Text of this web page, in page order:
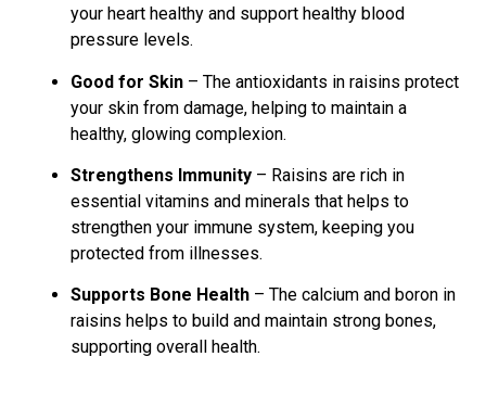
your heart healthy and support healthy blood
pressure levels.
Good for Skin – The antioxidants in raisins protect
your skin from damage, helping to maintain a
healthy, glowing complexion.
Strengthens Immunity – Raisins are rich in
essential vitamins and minerals that helps to
strengthen your immune system, keeping you
protected from illnesses.
Supports Bone Health – The calcium and boron in
raisins helps to build and maintain strong bones,
supporting overall health.